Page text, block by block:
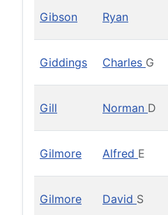
Gibson Ryan
Giddings Charles G
Gill Norman D
Gilmore Alfred E
Gilmore David S